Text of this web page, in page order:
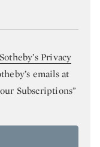
Sotheby’s Privacy
emails at
Subscriptions”